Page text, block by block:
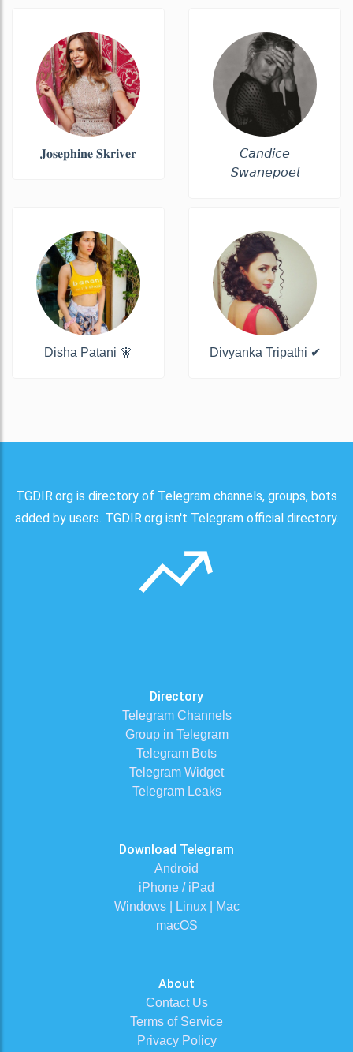
𝐉𝐨𝐬𝐞𝐩𝐡𝐢𝐧𝐞 𝐒𝐤𝐫𝐢𝐯𝐞𝐫
𝘊𝘢𝘯𝘥𝘪𝘤𝘦
𝘚𝘸𝘢𝘯𝘦𝘱𝘰𝘦𝘭
Disha Patani 🧚 Divyanka Tripathi ✔
TGDIR.org is directory of Telegram channels, groups, bots
added by users. TGDIR.org isn't Telegram official directory.
Directory
Telegram Channels
Group in Telegram
Telegram Bots
Telegram Widget
Telegram Leaks
Download Telegram
Android
iPhone / iPad
Windows | Linux | Mac
macOS
About
Contact Us
Terms of Service
Privacy Policy